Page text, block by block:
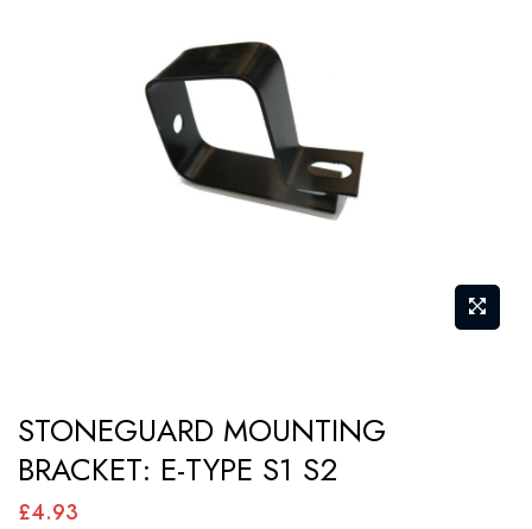
to
the
beginning
STONEGUARD MOUNTING
BRACKET: E-TYPE S1 S2
£4.93